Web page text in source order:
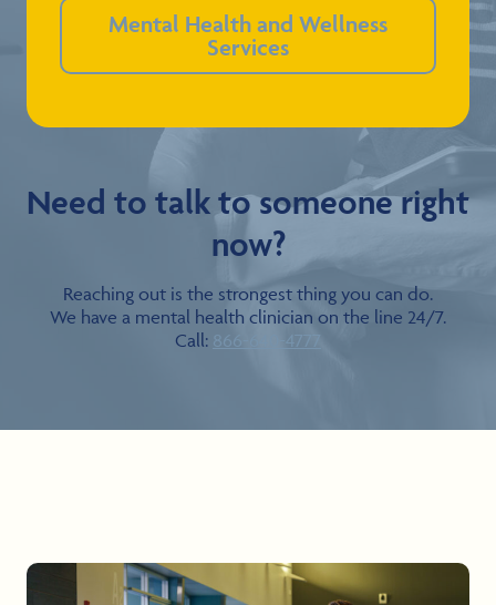
Mental Health and Wellness
Services
Need to talk to someone right
now?
Reaching out is the strongest thing you can do.
We have a mental health clinician on the line 24/7.
Call: 866-640-4777